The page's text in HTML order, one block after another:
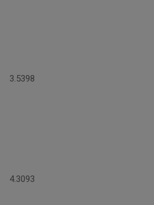
3.5398
4.3093